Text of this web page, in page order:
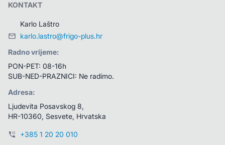
KONTAKT
Karlo Laštro
karlo.lastro@frigo-plus.hr
Radno vrijeme:
PON-PET: 08-16h
SUB-NED-PRAZNICI: Ne radimo.
Adresa:
Ljudevita Posavskog 8,
HR-10360, Sesvete, Hrvatska
+385 1 20 20 010